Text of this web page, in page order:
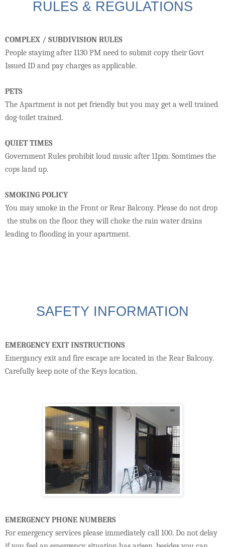
RULES & REGULATIONS
COMPLEX / SUBDIVISION RULES
People stayimg after 1130 PM need to submit copy their Govt
Issued ID and pay charges as applicable.
PETS
The Apartment is not pet friendly but you may get a well trained
dog-toilet trained.
QUIET TIMES
Government Rules prohibit loud music after 11pm. Somtimes the
cops land up.
SMOKING POLICY
You may smoke in the Front or Rear Balcony. Please do not drop
the stubs on the floor. they will choke the rain water drains
leading to flooding in your apartment.
SAFETY INFORMATION
EMERGENCY EXIT INSTRUCTIONS
Emergancy exit and fire escape are located in the Rear Balcony.
Carefully keep note of the Keys location.
EMERGENCY PHONE NUMBERS
For emergency services please immediately call 100. Do not delay